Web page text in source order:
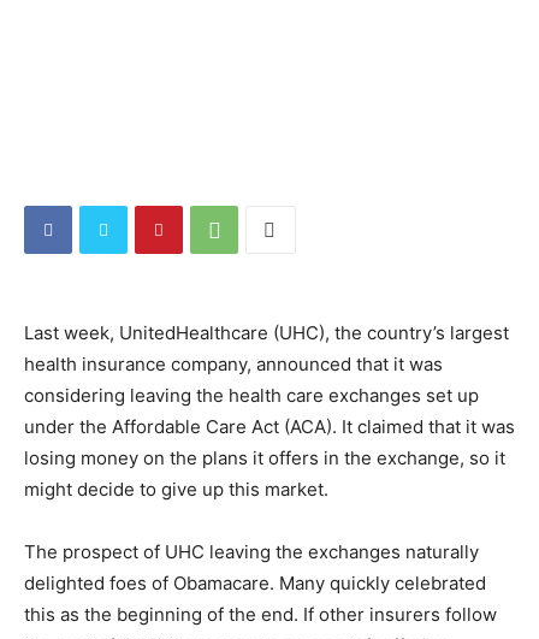
Last week, UnitedHealthcare (UHC), the country’s largest
health insurance company, announced that it was
considering leaving the health care exchanges set up
under the Affordable Care Act (ACA). It claimed that it was
losing money on the plans it offers in the exchange, so it
might decide to give up this market.
The prospect of UHC leaving the exchanges naturally
delighted foes of Obamacare. Many quickly celebrated
this as the beginning of the end. If other insurers follow